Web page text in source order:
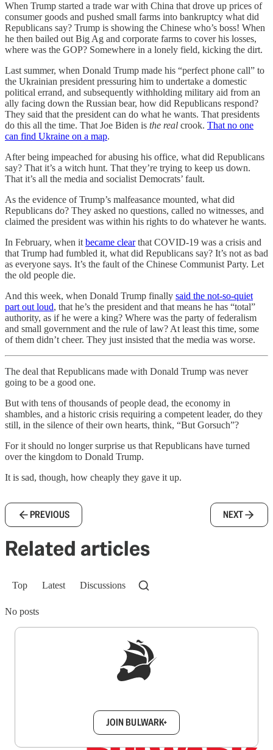
When Trump started a trade war with China that drove up prices of
consumer goods and pushed small farms into bankruptcy what did
Republicans say? Trump is showing the Chinese who’s boss! When
he then bailed out Big Ag and corporate farms to cover his losses,
where was the GOP? Somewhere in a lonely field, kicking the dirt.
Last summer, when Donald Trump made his “perfect phone call” to
the Ukrainian president pressuring him to undertake a domestic
political errand, and subsequently withholding military aid from an
ally facing down the Russian bear, how did Republicans respond?
They said that the president can do what he wants. That presidents
do this all the time. That Joe Biden is the real crook. That no one
can find Ukraine on a map.
After being impeached for abusing his office, what did Republicans
say? That it’s a witch hunt. That they’re trying to keep us down.
That it’s all the media and socialist Democrats’ fault.
As the evidence of Trump’s malfeasance mounted, what did
Republicans do? They asked no questions, called no witnesses, and
claimed the president was within his rights to do whatever he wants.
In February, when itbecame clearthat COVID-19 was a crisis and
that Trump had fumbled it, what did Republicans say? It’s not as bad
as everyone says. It’s the fault of the Chinese Communist Party. Let
the old people die.
And this week, when Donald Trump finally said the not-so-quiet
part out loud, that he’s the president and that means he has “total”
authority, as if he were a king? Where was the party of federalism
and small government and the rule of law? At least this time, some
of them didn’t cheer. They just insisted that the media was worse.
The deal that Republicans made with Donald Trump was never
going to be a good one.
But with tens of thousands of people dead, the economy in
shambles, and a historic crisis requiring a competent leader, do they
still, in the silence of their own hearts, think, “But Gorsuch”?
For it should no longer surprise us that Republicans have turned
over the kingdom to Donald Trump.
It is sad, though, how cheaply they gave it up.
PREVIOUS NEXT
Related articles
Top Latest Discussions
No posts
JOIN BULWARK+